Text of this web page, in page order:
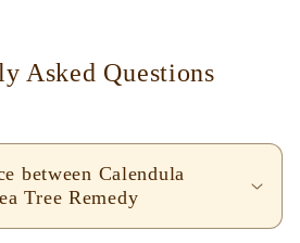
Asked Questions
between Calendula
Tree Remedy